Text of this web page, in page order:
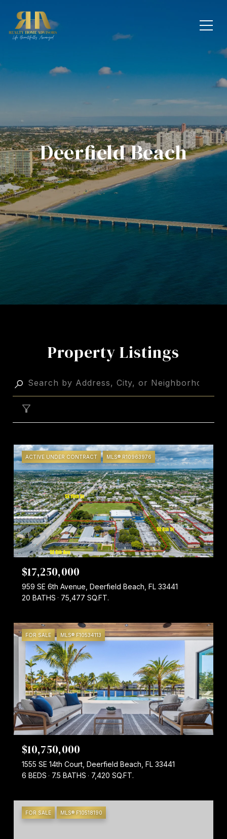
Deerfield Beach
Property Listings
ACTIVE UNDER CONTRACT MLS® R10963976
$17,250,000
959 SE 6th Avenue, Deerfield Beach, FL 33441
20 BATHS
75,477 SQ.FT.
FOR SALE MLS® F10534113
$10,750,000
1555 SE 14th Court, Deerfield Beach, FL 33441
6 BEDS
7.5 BATHS 7,420 SQ.FT.
FOR SALE MLS® F10518190